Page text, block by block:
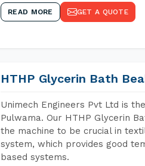
READ MORE GET A QUOTE
HTHP Glycerin Bath
Unimech Engineers Pvt Ltd is
Pulwama. Our HTHP Glycerin
the machine to be crucial in
system, which provides good
based systems.